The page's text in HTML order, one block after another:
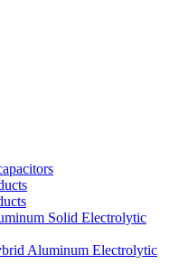
Solid Electrolytic
Aluminum Electrolytic